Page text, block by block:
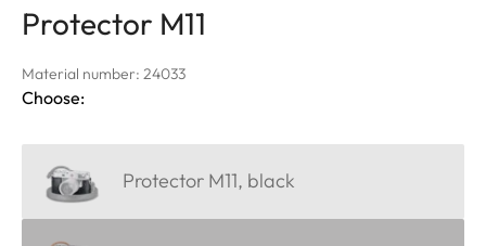
Protector M11
Material number: 24033
Choose:
Protector M11, black